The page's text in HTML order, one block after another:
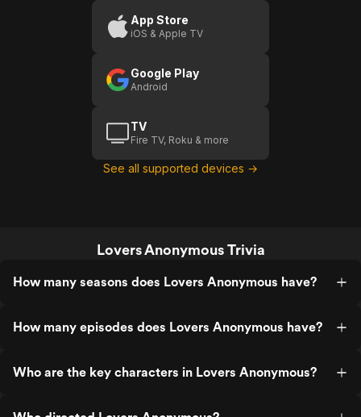
App Store
iOS & Apple TV
Google Play
Android
TV
Fire TV, Roku & more
See all supported devices →
Lovers Anonymous Trivia
How many seasons does Lovers Anonymous have?
How many episodes does Lovers Anonymous have?
Who are the key characters in Lovers Anonymous?